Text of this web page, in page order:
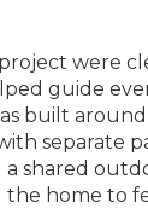
were
guide
built
separate
shared
home to